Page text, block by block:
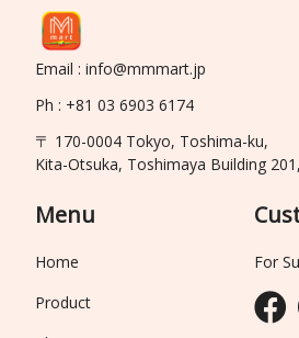
Email : info@mmmart.jp
Ph : +81 03 6903 6174
〒 170-0004 Tokyo, Toshima-ku,
Kita-Otsuka, Toshimaya Building
Menu
Home
Product
For